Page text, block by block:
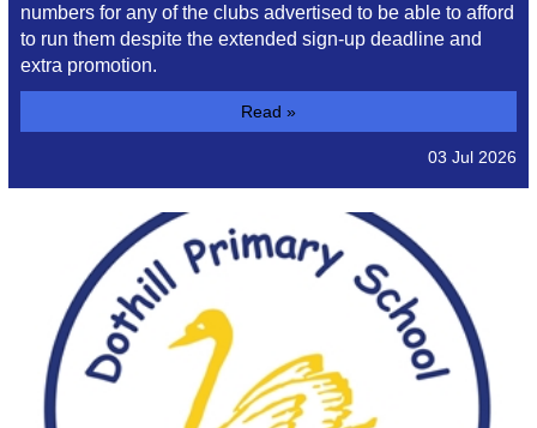
numbers for any of the clubs advertised to be able to afford
to run them despite the extended sign-up deadline and
extra promotion.
Read »
03 Jul 2026